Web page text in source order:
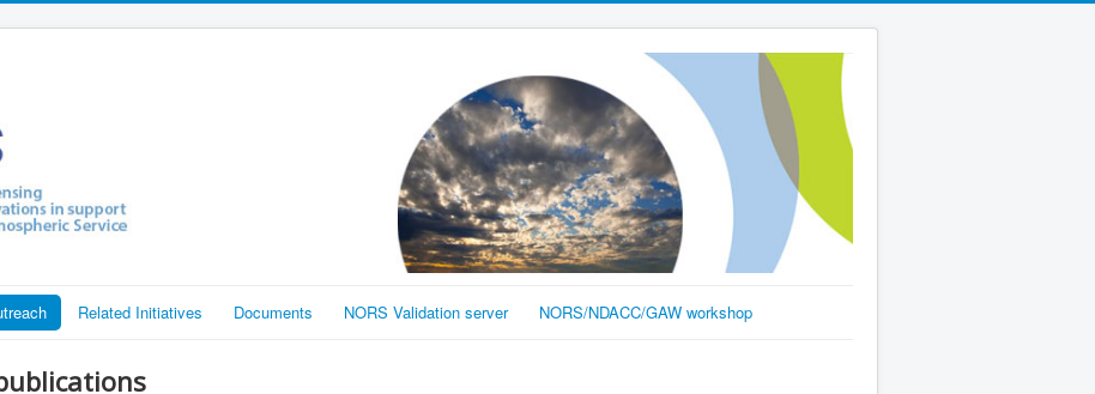
Related Initiatives Documents NORS Validation server NORS/NDACC/GAW workshop